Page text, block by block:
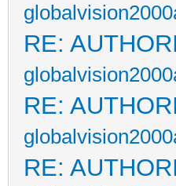
RE:
RE:
RE: